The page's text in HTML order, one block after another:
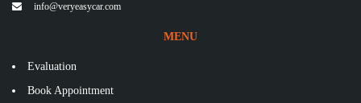
info@veryeasycar.com
MENU
Evaluation
Book Appointment